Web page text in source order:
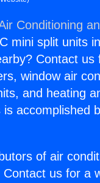
Conditioning
mini split units
Contact
window air
and heating
accomplished
of air
us for a